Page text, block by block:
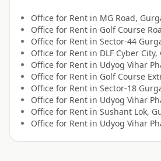
Office for Rent in MG Road,
Office for Rent in Golf Course
Office for Rent in Sector-44
Office for Rent in DLF Cyber
Office for Rent in Udyog Vihar
Office for Rent in Golf Course
Office for Rent in Sector-18
Office for Rent in Udyog Vihar
Office for Rent in Sushant Lok,
Office for Rent in Udyog Vihar